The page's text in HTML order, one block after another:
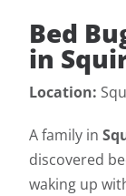
Bed
in
Location:
A family in
discovered
waking up